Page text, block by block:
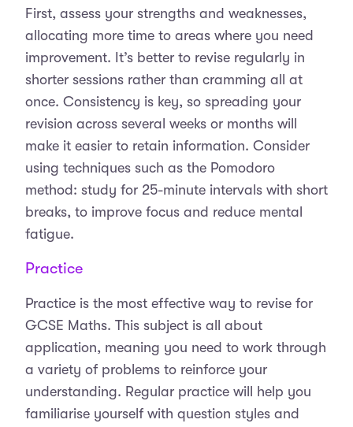
First, assess your strengths and weaknesses,
allocating more time to areas where you need
improvement. It’s better to revise regularly in
shorter sessions rather than cramming all at
once. Consistency is key, so spreading your
revision across several weeks or months will
make it easier to retain information. Consider
using techniques such as the Pomodoro
method: study for 25-minute intervals with short
breaks, to improve focus and reduce mental
fatigue.
Practice
Practice is the most effective way to revise for
GCSE Maths. This subject is all about
application, meaning you need to work through
a variety of problems to reinforce your
understanding. Regular practice will help you
familiarise yourself with question styles and